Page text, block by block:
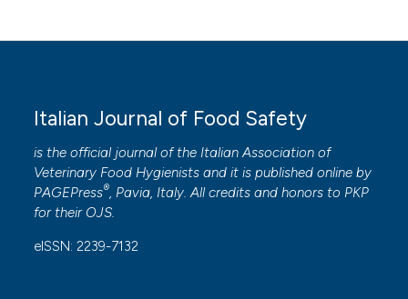
Italian Journal of Food Safety
is the official journal of the Italian Association of
Veterinary Food Hygienists and it is published online by
PAGEPress®, Pavia, Italy. All credits and honors to PKP
for their OJS.
eISSN: 2239-7132